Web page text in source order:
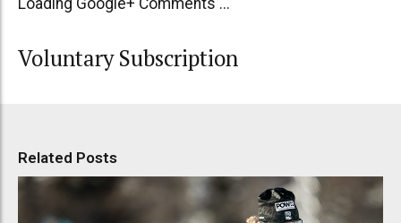
Voluntary Subscription
Related Posts